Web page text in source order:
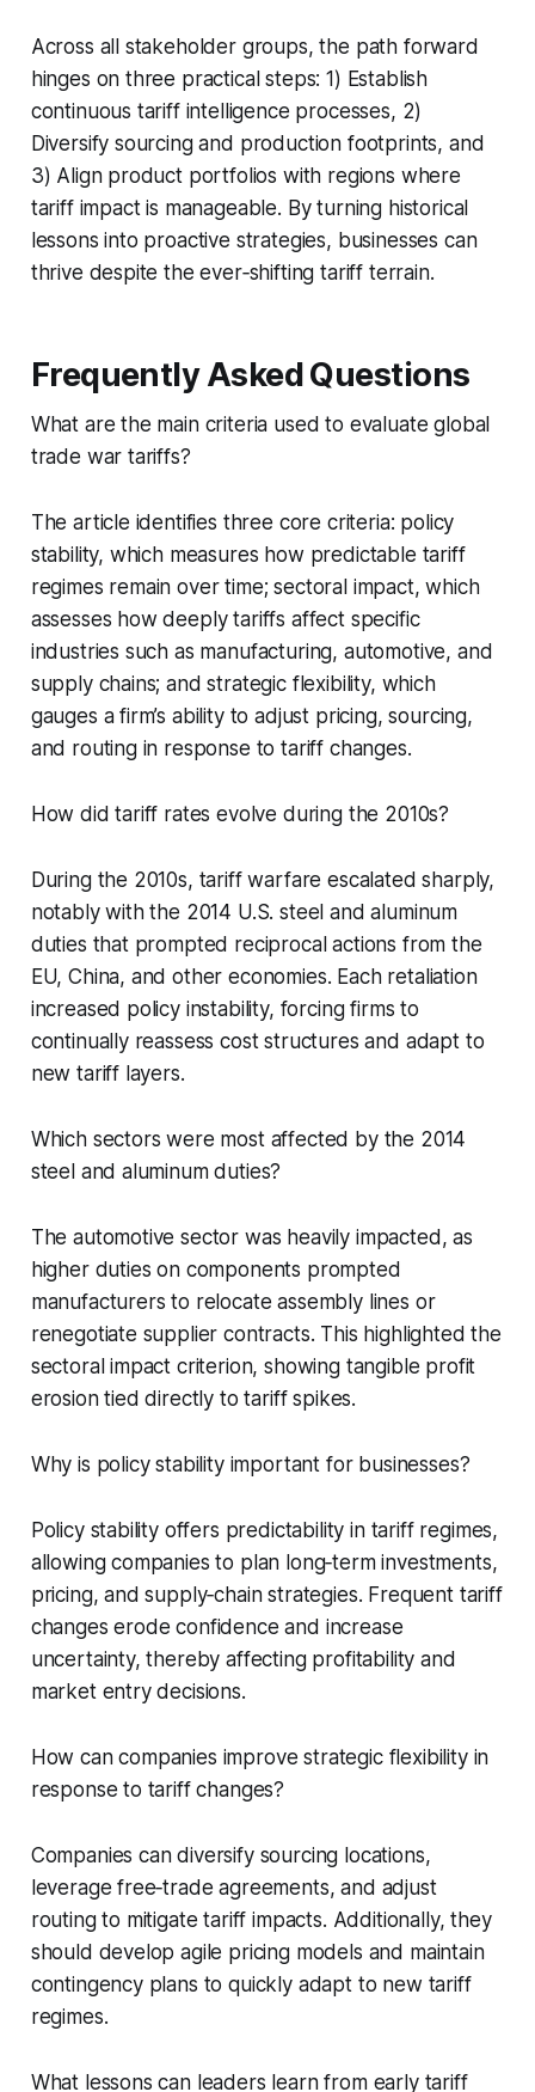
Across all stakeholder groups, the path forward
hinges on three practical steps: 1) Establish
continuous tariff intelligence processes, 2)
Diversify sourcing and production footprints, and
3) Align product portfolios with regions where
tariff impact is manageable. By turning historical
lessons into proactive strategies, businesses can
thrive despite the ever‑shifting tariff terrain.
Frequently Asked Questions
What are the main criteria used to evaluate global
trade war tariffs?
The article identifies three core criteria: policy
stability, which measures how predictable tariff
regimes remain over time; sectoral impact, which
assesses how deeply tariffs affect specific
industries such as manufacturing, automotive, and
supply chains; and strategic flexibility, which
gauges a firm’s ability to adjust pricing, sourcing,
and routing in response to tariff changes.
How did tariff rates evolve during the 2010s?
During the 2010s, tariff warfare escalated sharply,
notably with the 2014 U.S. steel and aluminum
duties that prompted reciprocal actions from the
EU, China, and other economies. Each retaliation
increased policy instability, forcing firms to
continually reassess cost structures and adapt to
new tariff layers.
Which sectors were most affected by the 2014
steel and aluminum duties?
The automotive sector was heavily impacted, as
higher duties on components prompted
manufacturers to relocate assembly lines or
renegotiate supplier contracts. This highlighted the
sectoral impact criterion, showing tangible profit
erosion tied directly to tariff spikes.
Why is policy stability important for businesses?
Policy stability offers predictability in tariff regimes,
allowing companies to plan long‑term investments,
pricing, and supply‑chain strategies. Frequent tariff
changes erode confidence and increase
uncertainty, thereby affecting profitability and
market entry decisions.
How can companies improve strategic flexibility in
response to tariff changes?
Companies can diversify sourcing locations,
leverage free‑trade agreements, and adjust
routing to mitigate tariff impacts. Additionally, they
should develop agile pricing models and maintain
contingency plans to quickly adapt to new tariff
regimes.
What lessons can leaders learn from early tariff